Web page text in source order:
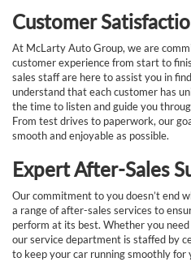
Customer
At McLarty Auto Group, we are
customer experience from start to
sales staff are here to assist you in
understand that each customer has
the time to listen and guide you
From test drives to paperwork, our
smooth and enjoyable as possible.
Expert After-Sales
Our commitment to you doesn’t end
a range of after-sales services to
perform at its best. Whether you
our service department is staffed by
to keep your car running smoothly for